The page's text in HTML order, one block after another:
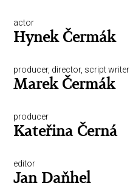
actor
Hynek Čermák
producer, director, script writer
Marek Čermák
producer
Kateřina Černá
editor
Jan Daňhel